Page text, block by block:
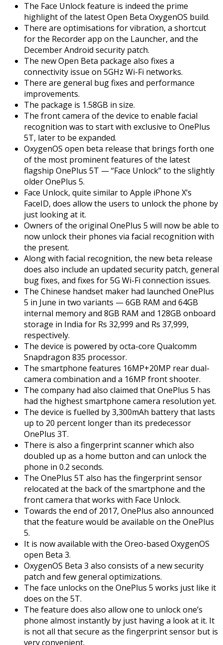
The Face Unlock feature is indeed the prime
highlight of the latest Open Beta OxygenOS build.
There are optimisations for vibration, a shortcut
for the Recorder app on the Launcher, and the
December Android security patch.
The new Open Beta package also fixes a
connectivity issue on 5GHz Wi-Fi networks.
There are general bug fixes and performance
improvements.
The package is 1.58GB in size.
The front camera of the device to enable facial
recognition was to start with exclusive to OnePlus
5T, later to be expanded.
OxygenOS open beta release that brings forth one
of the most prominent features of the latest
flagship OnePlus 5T — “Face Unlock” to the slightly
older OnePlus 5.
Face Unlock, quite similar to Apple iPhone X’s
FaceID, does allow the users to unlock the phone by
just looking at it.
Owners of the original OnePlus 5 will now be able to
now unlock their phones via facial recognition with
the present.
Along with facial recognition, the new beta release
does also include an updated security patch, general
bug fixes, and fixes for 5G Wi-Fi connection issues.
The Chinese handset maker had launched OnePlus
5 in June in two variants — 6GB RAM and 64GB
internal memory and 8GB RAM and 128GB onboard
storage in India for Rs 32,999 and Rs 37,999,
respectively.
The device is powered by octa-core Qualcomm
Snapdragon 835 processor.
The smartphone features 16MP+20MP rear dual-
camera combination and a 16MP front shooter.
The company had also claimed that OnePlus 5 has
had the highest smartphone camera resolution yet.
The device is fuelled by 3,300mAh battery that lasts
up to 20 percent longer than its predecessor
OnePlus 3T.
There is also a fingerprint scanner which also
doubled up as a home button and can unlock the
phone in 0.2 seconds.
The OnePlus 5T also has the fingerprint sensor
relocated at the back of the smartphone and the
front camera that works with Face Unlock.
Towards the end of 2017, OnePlus also announced
that the feature would be available on the OnePlus
5.
It is now available with the Oreo-based OxygenOS
open Beta 3.
OxygenOS Beta 3 also consists of a new security
patch and few general optimizations.
The face unlocks on the OnePlus 5 works just like it
does on the 5T.
The feature does also allow one to unlock one’s
phone almost instantly by just having a look at it. It
is not all that secure as the fingerprint sensor but is
very convenient.